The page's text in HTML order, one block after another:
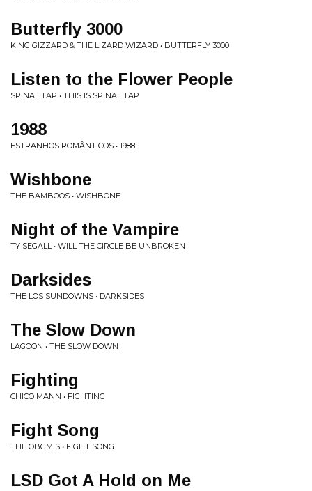
Butterfly 3000
KING GIZZARD & THE LIZARD WIZARD • BUTTERFLY 3000
Listen to the Flower People
SPINAL TAP • THIS IS SPINAL TAP
1988
ESTRANHOS ROMÂNTICOS • 1988
Wishbone
THE BAMBOOS • WISHBONE
Night of the Vampire
TY SEGALL • WILL THE CIRCLE BE UNBROKEN
Darksides
THE LOS SUNDOWNS • DARKSIDES
The Slow Down
LAGOON • THE SLOW DOWN
Fighting
CHICO MANN • FIGHTING
Fight Song
THE OBGM'S • FIGHT SONG
LSD Got A Hold on Me